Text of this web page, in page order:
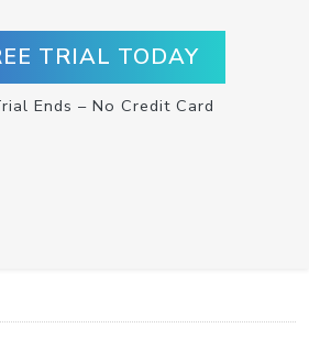
TRIAL TODAY
Ends – No Credit Card